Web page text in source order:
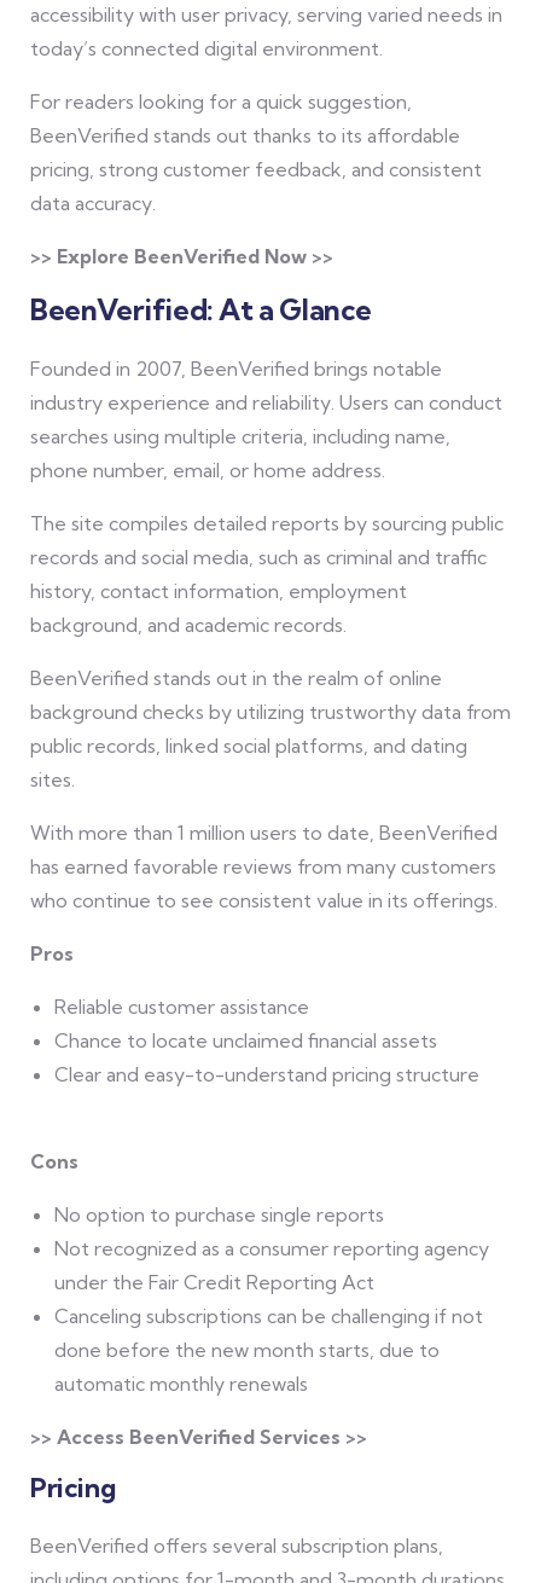
accessibility with user privacy, serving varied needs in
today’s connected digital environment.
For readers looking for a quick suggestion,
BeenVerified stands out thanks to its affordable
pricing, strong customer feedback, and consistent
data accuracy.
>> Explore BeenVerified Now >>
BeenVerified: At a Glance
Founded in 2007, BeenVerified brings notable
industry experience and reliability. Users can conduct
searches using multiple criteria, including name,
phone number, email, or home address.
The site compiles detailed reports by sourcing public
records and social media, such as criminal and traffic
history, contact information, employment
background, and academic records.
BeenVerified stands out in the realm of online
background checks by utilizing trustworthy data from
public records, linked social platforms, and dating
sites.
With more than 1 million users to date, BeenVerified
has earned favorable reviews from many customers
who continue to see consistent value in its offerings.
Pros
Reliable customer assistance
Chance to locate unclaimed financial assets
Clear and easy-to-understand pricing structure
Cons
No option to purchase single reports
Not recognized as a consumer reporting agency
under the Fair Credit Reporting Act
Canceling subscriptions can be challenging if not
done before the new month starts, due to
automatic monthly renewals
>> Access BeenVerified Services >>
Pricing
BeenVerified offers several subscription plans,